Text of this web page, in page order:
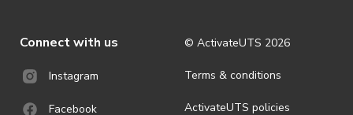
Connect with us
Instagram
Facebook
© ActivateUTS 2026
Terms & conditions
ActivateUTS policies